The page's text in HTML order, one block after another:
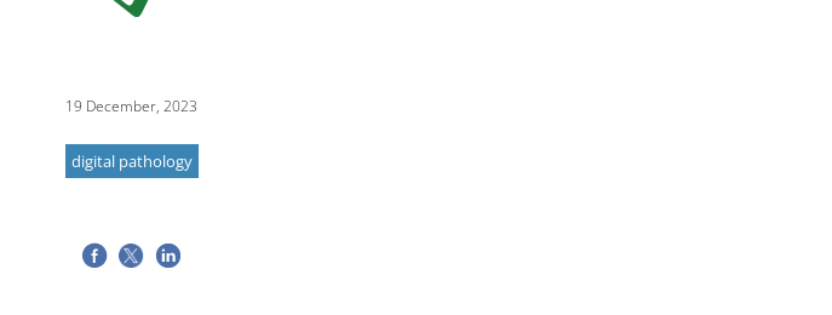
19 December, 2023
digital pathology